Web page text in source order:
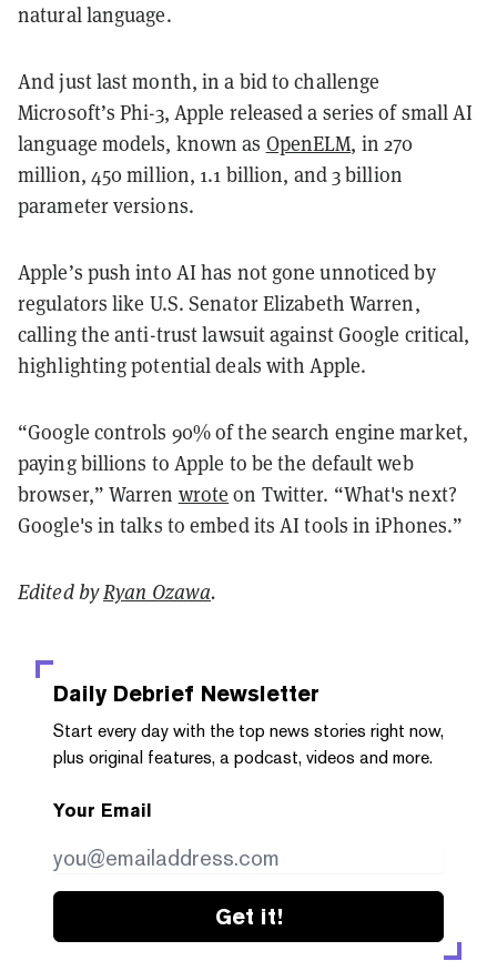
natural language.
And just last month, in a bid to challenge
Microsoft’s Phi-3, Apple released a series of small AI
language models, known as OpenELM, in 270
million, 450 million, 1.1 billion, and 3 billion
parameter versions.
Apple’s push into AI has not gone unnoticed by
regulators like U.S. Senator Elizabeth Warren,
calling the anti-trust lawsuit against Google critical,
highlighting potential deals with Apple.
“Google controls 90% of the search engine market,
paying billions to Apple to be the default web
browser,” Warren wrote on Twitter. “What's next?
Google's in talks to embed its AI tools in iPhones.”
Edited byRyan Ozawa.
Daily Debrief Newsletter
Start every day with the top news stories right now,
plus original features, a podcast, videos and more.
Your Email
Get it!